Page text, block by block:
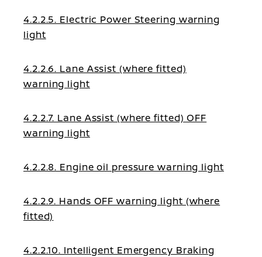
4.2.2.5. Electric Power Steering warning
light
4.2.2.6. Lane Assist (where fitted)
warning light
4.2.2.7. Lane Assist (where fitted) OFF
warning light
4.2.2.8. Engine oil pressure warning light
4.2.2.9. Hands OFF warning light (where
fitted)
4.2.2.10. Intelligent Emergency Braking